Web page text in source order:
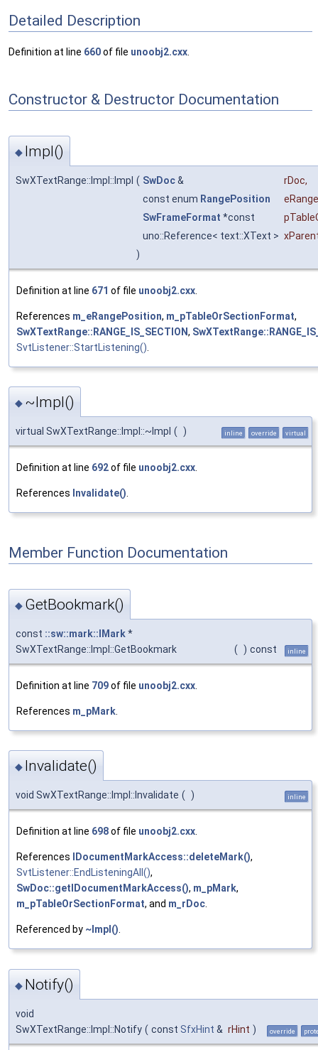
Detailed Description
Definition at line 660of file unoobj2.cxx
Constructor & Destructor Documentation
◆ Impl()
SwXTextRange::Impl::Impl ( SwDoc& rDoc,
const enum RangePosition
eRange
SwFrameFormat *const
uno::Reference< text::XText >
)
Definition at line 671 of file unoobj2.cxx
References m_eRangePosition, m_pTableOrSectionFormat,
SwXTextRange::RANGE_IS_SECTION,
SvtListener::StartListening()
◆ ~Impl()
virtual SwXTextRange::Impl::~Impl ( ) inline override virtual
Definition at line 692of file unoobj2.cxx
References Invalidate()
Member Function Documentation
◆ GetBookmark()
const ::sw::mark::IMark*
SwXTextRange::Impl::GetBookmark
( ) const inline
Definition at line 709of file unoobj2.cxx
References m_pMark
◆ Invalidate()
void SwXTextRange::Impl::Invalidate ( ) inline
Definition at line 698of file unoobj2.cxx.
References IDocumentMarkAccess::deleteMark(),
SvtListener::EndListeningAll(),
SwDoc::getIDocumentMarkAccess(), m_pMark,
m_pTableOrSectionFormat, and m_rDoc.
Referenced by ~Impl().
◆ Notify()
void
SwXTextRange::Impl::Notify ( const SfxHint & rHint ) override